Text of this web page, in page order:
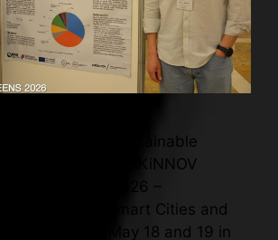
study on sustainable
2026 BIKiNNOV
SmartGreens 2026 –
on Smart Cities and
held on May 18 and 19 in